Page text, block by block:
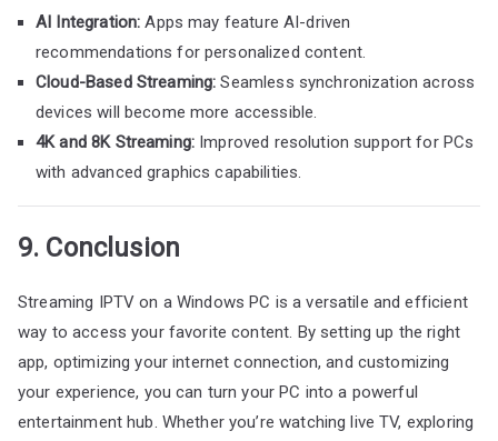
AI Integration: Apps may feature AI-driven
recommendations for personalized content.
Cloud-Based Streaming: Seamless synchronization across
devices will become more accessible.
4K and 8K Streaming: Improved resolution support for PCs
with advanced graphics capabilities.
9. Conclusion
Streaming IPTV on a Windows PC is a versatile and efficient
way to access your favorite content. By setting up the right
app, optimizing your internet connection, and customizing
your experience, you can turn your PC into a powerful
entertainment hub. Whether you’re watching live TV, exploring